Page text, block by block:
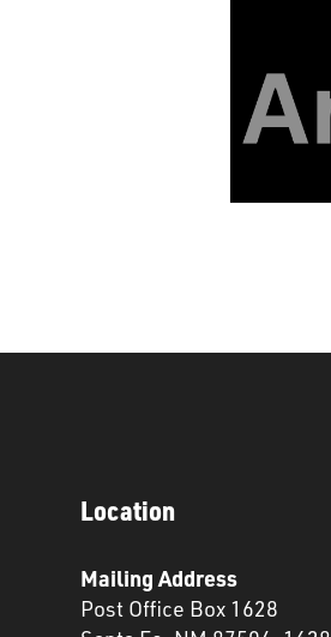
Location
Mailing Address
Post Office Box 1628